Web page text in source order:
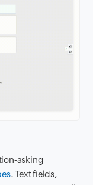
asking
. Text fields,